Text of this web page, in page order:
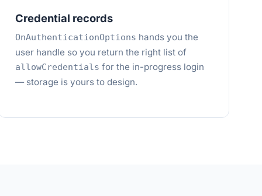
Credential records
OnAuthenticationOptions hands you the
user handle so you return the right list of
allowCredentials for the in-progress login
— storage is yours to design.